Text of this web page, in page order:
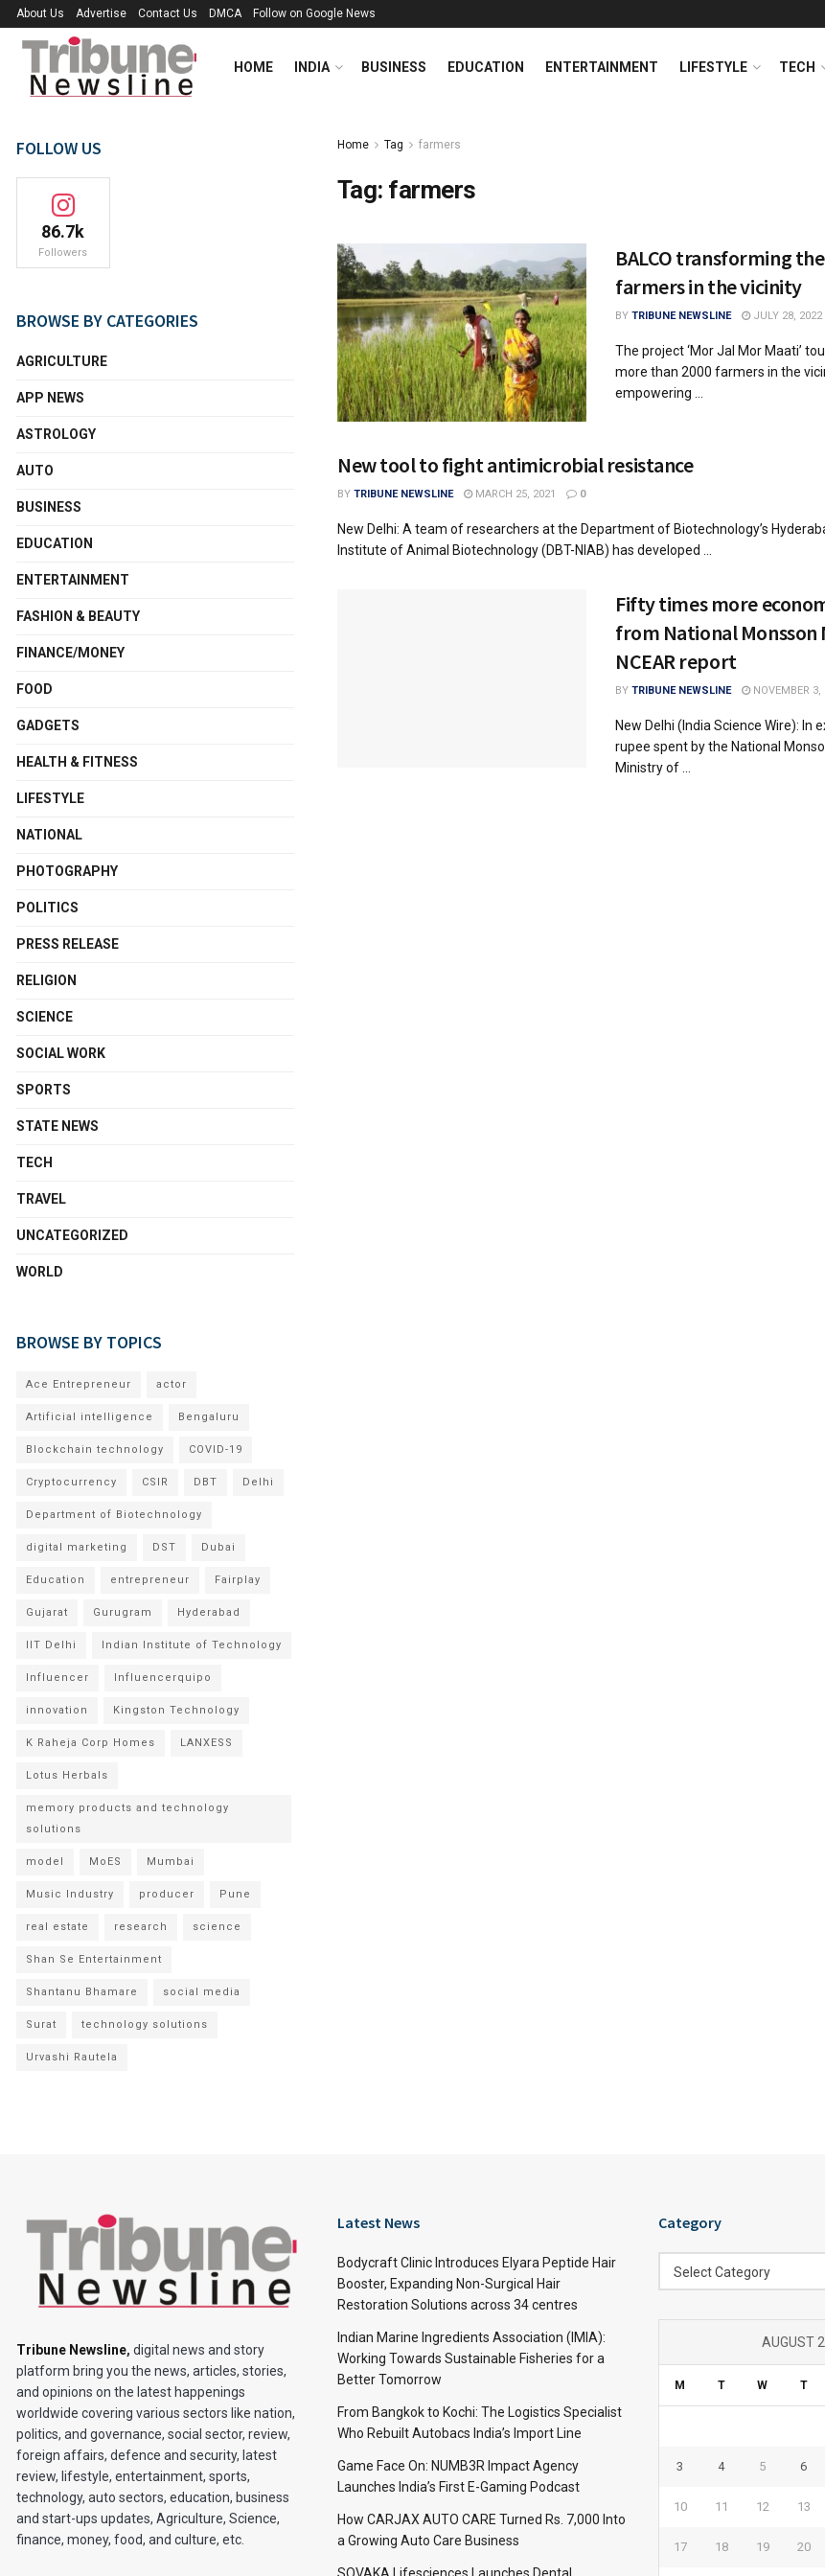
About Us Advertise Contact Us DMCA Follow on Google News
HOME INDIA BUSINESS EDUCATION ENTERTAINMENT LIFESTYLE TECH
Home Tag farmers
Tag: farmers
BALCO transforming
farmers in the vicinity
BY TRIBUNE NEWSLINE JULY 28, 2022
The project ‘Mor Jal Mor Maati’
more than 2000 farmers in the
empowering ...
New tool to fight antimicrobial resistance
BY TRIBUNE NEWSLINE MARCH 25, 2021 0
New Delhi: A team of researchers at the Department of Biotechnology’s
Institute of Animal Biotechnology (DBT-NIAB) has developed ...
Fifty times more
from National Monsson
NCEAR report
BY TRIBUNE NEWSLINE NOVEMBER 3,
New Delhi (India Science Wire): In
rupee spent by the National
Ministry of ...
FOLLOW US
86.7k
Followers
BROWSE BY CATEGORIES
AGRICULTURE
APP NEWS
ASTROLOGY
AUTO
BUSINESS
EDUCATION
ENTERTAINMENT
FASHION & BEAUTY
FINANCE/MONEY
FOOD
GADGETS
HEALTH & FITNESS
LIFESTYLE
NATIONAL
PHOTOGRAPHY
POLITICS
PRESS RELEASE
RELIGION
SCIENCE
SOCIAL WORK
SPORTS
STATE NEWS
TECH
TRAVEL
UNCATEGORIZED
WORLD
BROWSE BY TOPICS
Ace Entrepreneur actor
Artificial intelligence Bengaluru
Blockchain technology COVID-19
Cryptocurrency CSIR DBT Delhi
Department of Biotechnology
digital marketing DST Dubai
Education entrepreneur Fairplay
Gujarat Gurugram Hyderabad
IIT Delhi Indian Institute of Technology
Influencer Influencerquipo
innovation Kingston Technology
K Raheja Corp Homes LANXESS
Lotus Herbals
memory products and technology
solutions
model MoES Mumbai
Music Industry producer Pune
real estate research science
Shan Se Entertainment
Shantanu Bhamare social media
Surat technology solutions
Urvashi Rautela
Tribune Newsline, digital news and story
platform bring you the news, articles, stories,
and opinions on the latest happenings
worldwide covering various sectors like nation,
politics, and governance, social sector, review,
foreign affairs, defence and security, latest
review, lifestyle, entertainment, sports,
technology, auto sectors, education, business
and start-ups updates, Agriculture, Science,
finance, money, food, and culture, etc.
Latest News
Bodycraft Clinic Introduces Elyara Peptide Hair
Booster, Expanding Non-Surgical Hair
Restoration Solutions across 34 centres
Indian Marine Ingredients Association (IMIA):
Working Towards Sustainable Fisheries for a
Better Tomorrow
From Bangkok to Kochi: The Logistics Specialist
Who Rebuilt Autobacs India’s Import Line
Game Face On: NUMB3R Impact Agency
Launches India’s First E-Gaming Podcast
How CARJAX AUTO CARE Turned Rs. 7,000 Into
a Growing Auto Care Business
Category
Select Category
AUGUST
M T W T
3 4 5 6
10 11 12 13
17 18 19 20